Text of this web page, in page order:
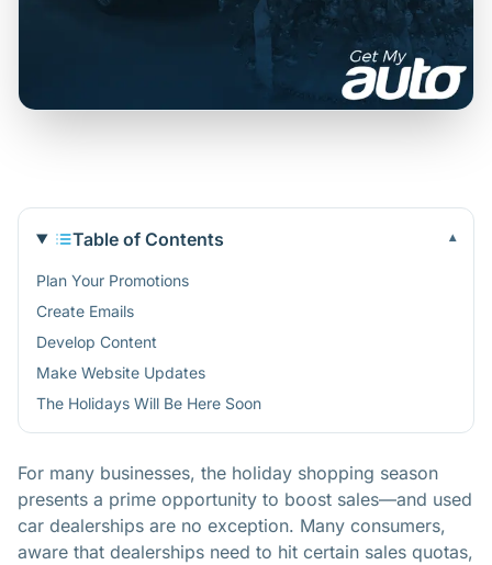
Table of Contents ▾
Plan Your Promotions
Create Emails
Develop Content
Make Website Updates
The Holidays Will Be Here Soon
For many businesses, the holiday shopping season
presents a prime opportunity to boost sales—and used
car dealerships are no exception. Many consumers,
aware that dealerships need to hit certain sales quotas,